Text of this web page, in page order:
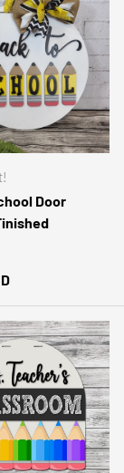
Door